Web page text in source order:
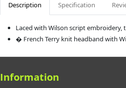
Description Specification
Laced with Wilson script
� French Terry knit headband with
Information